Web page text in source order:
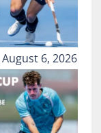
August 6, 2026